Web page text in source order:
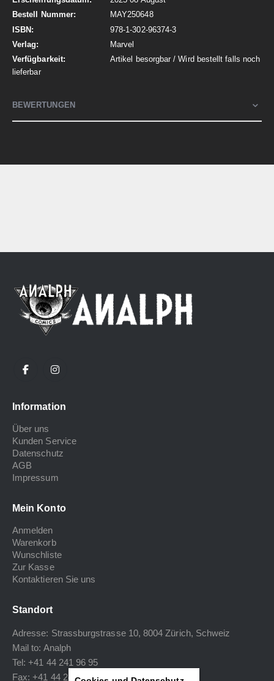
MAY250648
978-1-302-96374-3
Marvel
Artikel besorgbar / Wird bestellt falls noch
lieferbar
BEWERTUNGEN
Information
Über uns
Kunden Service
Datenschutz
AGB
Impressum
Mein Konto
Anmelden
Warenkorb
Wunschliste
Zur Kasse
Kontaktieren Sie uns
Standort
Adresse: Strassburgstrasse 10, 8004 Zürich, Schweiz
Mail to: Analph
Tel: +41 44 241 96 95
Fax: +41 44 240 34 40